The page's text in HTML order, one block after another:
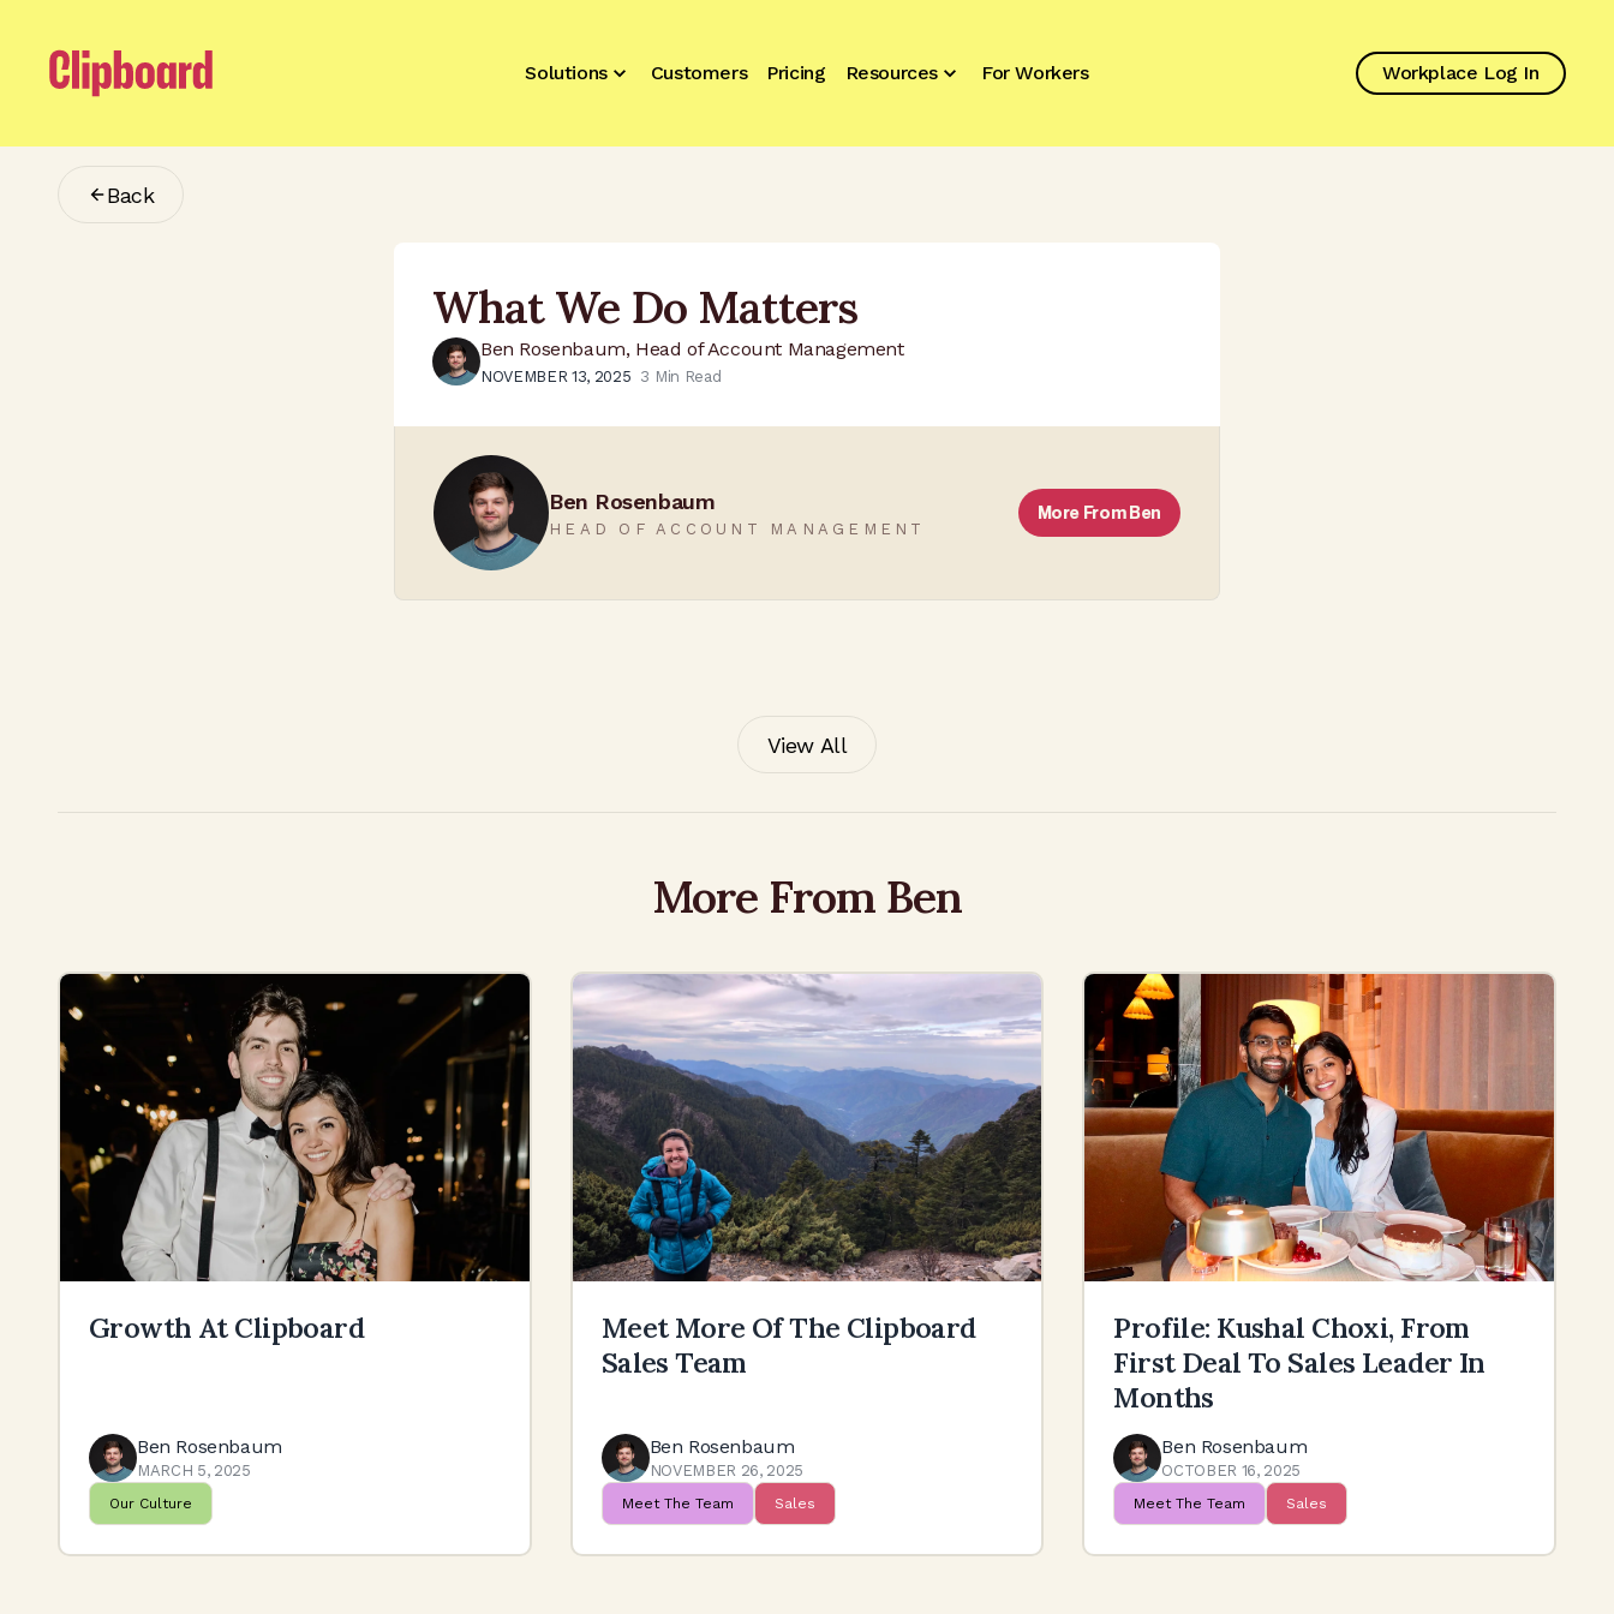
Solutions Customers Pricing Resources For Workers Workplace Log In
Back
What We Do Matters
Ben Rosenbaum, Head of Account Management
NOVEMBER 13, 2025 3 Min Read
Ben Rosenbaum
HEAD OF ACCOUNT MANAGEMENT
More FromBen
View All
More From Ben
Growth At Clipboard
Ben Rosenbaum
MARCH 5, 2025
Our Culture
Meet More Of The Clipboard
Sales Team
Ben Rosenbaum
NOVEMBER 26, 2025
Meet The Team Sales
Profile: Kushal Choxi, From
First Deal To Sales Leader In
Months
Ben Rosenbaum
OCTOBER 16, 2025
Meet The Team Sales